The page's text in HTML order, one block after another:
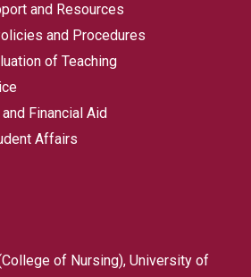
and Resources
and Procedures
of Teaching
Financial Aid
Affairs
of Nursing), University of